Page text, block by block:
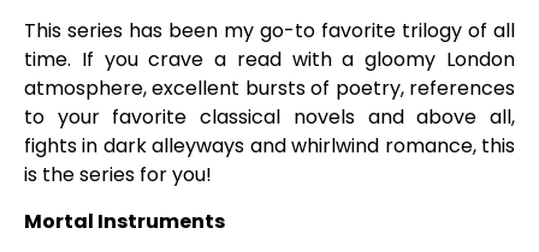
This series has been my go-to favorite trilogy of all
time. If you crave a read with a gloomy London
atmosphere, excellent bursts of poetry, references
to your favorite classical novels and above all,
fights in dark alleyways and whirlwind romance, this
is the series for you!
Mortal Instruments